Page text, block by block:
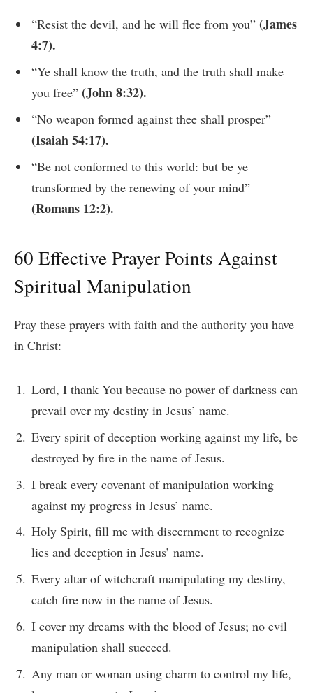
“Resist the devil, and he will flee from you” (James
4:7).
“Ye shall know the truth, and the truth shall make
you free” (John 8:32).
“No weapon formed against thee shall prosper”
(Isaiah 54:17).
“Be not conformed to this world: but be ye
transformed by the renewing of your mind”
(Romans 12:2).
60 Effective Prayer Points Against
Spiritual Manipulation
Pray these prayers with faith and the authority you have
in Christ:
Lord, I thank You because no power of darkness can
prevail over my destiny in Jesus’ name.
Every spirit of deception working against my life, be
destroyed by fire in the name of Jesus.
I break every covenant of manipulation working
against my progress in Jesus’ name.
Holy Spirit, fill me with discernment to recognize
lies and deception in Jesus’ name.
Every altar of witchcraft manipulating my destiny,
catch fire now in the name of Jesus.
I cover my dreams with the blood of Jesus; no evil
manipulation shall succeed.
Any man or woman using charm to control my life,